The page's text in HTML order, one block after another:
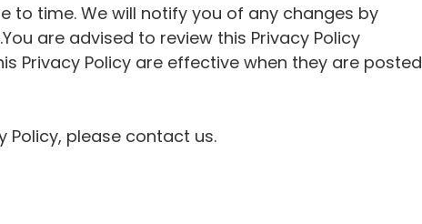
to time. We will notify you of any changes by
are advised to review this Privacy Policy
Privacy Policy are effective when they are posted
Policy, please contact us.